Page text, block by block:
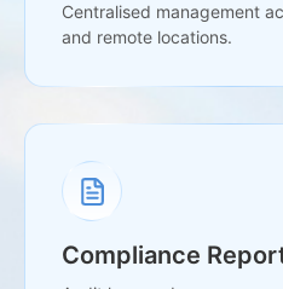
Centralised management
and remote locations.
Compliance